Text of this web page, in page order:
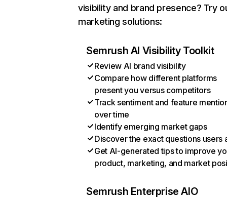
visibility and brand presence? Try
marketing solutions:
Semrush AI Visibility Toolkit
Review AI brand visibility
Compare how different platforms
present you versus competitors
Track sentiment and feature
over time
Identify emerging market gaps
Discover the exact questions users
Get AI-generated tips to improve
product, marketing, and market
Semrush Enterprise AIO